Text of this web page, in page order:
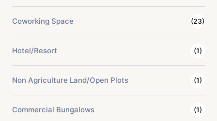
Coworking Space (23)
Hotel/Resort (1)
Non Agriculture Land/Open Plots (1)
Commercial Bungalows (1)